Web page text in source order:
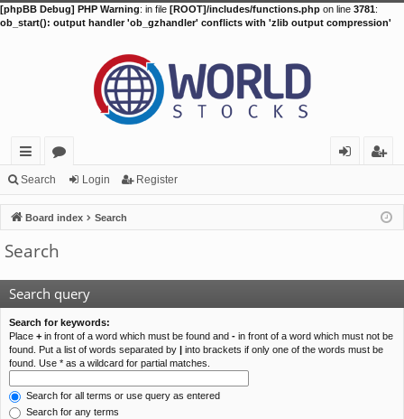
[phpBB Debug] PHP Warning: in file [ROOT]/includes/functions.php on line 3781:
ob_start(): output handler 'ob_gzhandler' conflicts with 'zlib output compression'
ui
ck
lin
ks
or
u
m
s
in
ist
er
Search Login Register
Board index Search
Search
Search query
Search for keywords:
Place + in front of a word which must be found and - in front of a word which must not be
found. Put a list of words separated by | into brackets if only one of the words must be
found. Use * as a wildcard for partial matches.
Search for all terms or use query as entered
Search for any terms